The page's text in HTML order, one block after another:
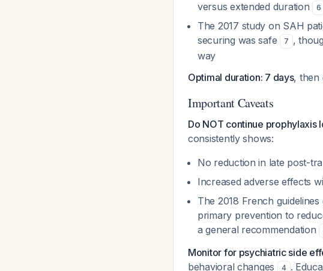
versus extended duration
6
The 2017 study on SAH
securing was safe
7 ,
way
Optimal duration: 7 days, then
Important Caveats
Do NOT continue prophylaxis
consistently shows:
No reduction in late post-
Increased adverse effects
The 2018 French
primary prevention to
a general recommendation
Monitor for psychiatric side
behavioral changes
4 .